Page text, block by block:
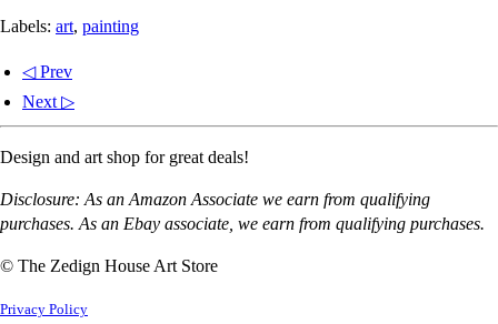
Labels: art, painting
◁ Prev
Next ▷
Design and art shop for great deals!
Disclosure: As an Amazon Associate we earn from qualifying
purchases. As an Ebay associate, we earn from qualifying purchases.
© The Zedign House Art Store
Privacy Policy